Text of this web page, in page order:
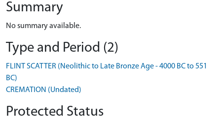
Summary
No summary available.
Type and Period (2)
FLINT SCATTER (Neolithic to Late Bronze Age - 4000 BC to 551
BC)
CREMATION (Undated)
Protected Status